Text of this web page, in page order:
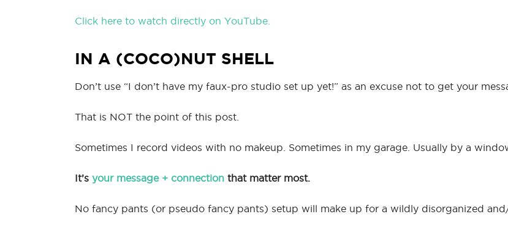
Click here to watch directly on YouTube.
IN A (COCO)NUT SHELL
Don’t use “I don’t have my faux-pro studio set up yet!” as an excuse not to get your
That is NOT the point of this post.
Sometimes I record videos with no makeup. Sometimes in my garage. Usually by a
It’s your message + connection that matter most.
No fancy pants (or pseudo fancy pants) setup will make up for a wildly disorganized